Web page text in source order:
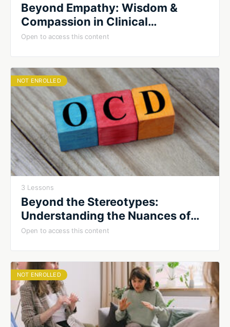
Beyond Empathy: Wisdom &
Compassion in Clinical
Supervision
Open to access this content
NOT ENROLLED
3 Lessons
Beyond the Stereotypes:
Understanding the Nuances of
OCD
Open to access this content
NOT ENROLLED